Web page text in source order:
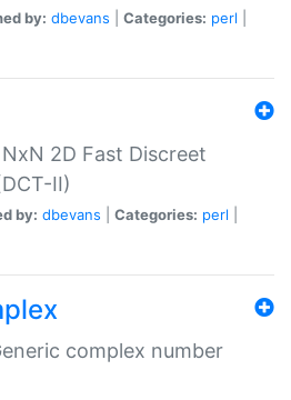
by: dbevans Categories: perl
2D Fast Discreet
II)
by: dbevans Categories: perl
complex number